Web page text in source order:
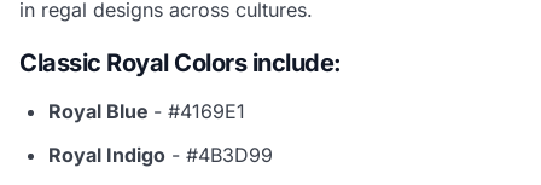
in regal designs across cultures.
Classic Royal Colors include:
Royal Blue - #4169E1
Royal Indigo - #4B3D99